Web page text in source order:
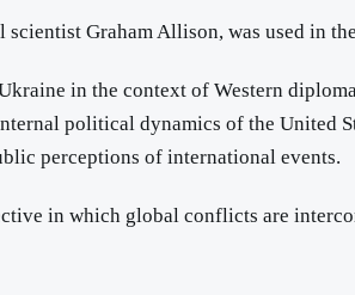
Graham Allison, was used in
in the context of Western
political dynamics of the United
perceptions of international events.
in which global conflicts are